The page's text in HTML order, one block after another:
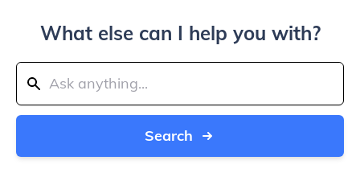
What else can I help you with?
Search